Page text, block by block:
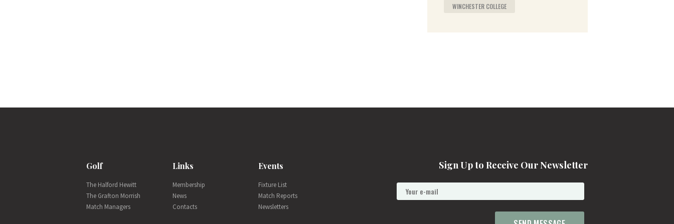
WINCHESTER COLLEGE
Golf
The Halford Hewitt
The Grafton Morrish
Match Managers
Links
Membership
News
Contacts
Events
Fixture List
Match Reports
Newsletters
Sign Up to Receive Our Newsletter